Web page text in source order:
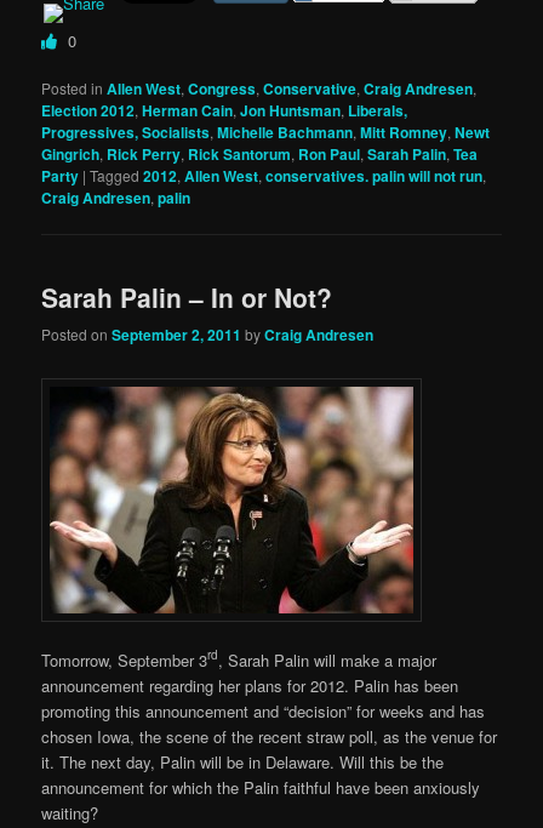
0
Posted in Allen West,Congress,Conservative,Craig Andresen,
Election 2012,Herman Cain,Jon Huntsman, Liberals,
Progressives, Socialists,Michelle Bachmann,Mitt Romney,Newt
Gingrich, Rick Perry, Rick Santorum, Ron Paul,Sarah Palin,Tea
Party |Tagged 2012,Allen West,conservatives. palin will not run,
Craig Andresen,palin
Sarah Palin – In or Not?
Posted onSeptember 2, 2011 byCraig Andresen
Tomorrow, September 3rd, Sarah Palin will make a major
announcement regarding her plans for 2012. Palin has been
promoting this announcement and “decision” for weeks and has
chosen Iowa, the scene of the recent straw poll, as the venue for
it. The next day, Palin will be in Delaware. Will this be the
announcement for which the Palin faithful have been anxiously
waiting?